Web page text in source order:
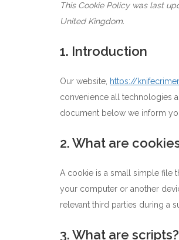
This Cookie Policy was last
United Kingdom.
1. Introduction
Our website, https://
convenience all technologies
document below we inform
2. What are
A cookie is a small simple file
your computer or another
relevant third parties during a
3. What are scripts?